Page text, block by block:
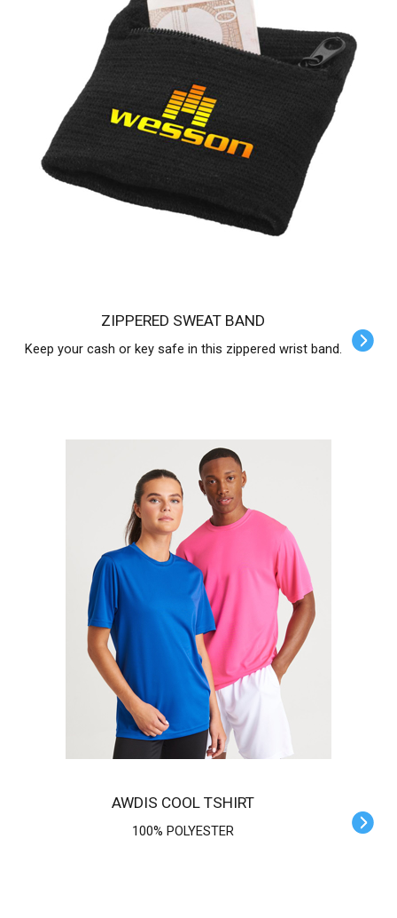
ZIPPERED SWEAT BAND
Keep your cash or key safe in this zippered wrist band.
AWDIS COOL TSHIRT
100% POLYESTER